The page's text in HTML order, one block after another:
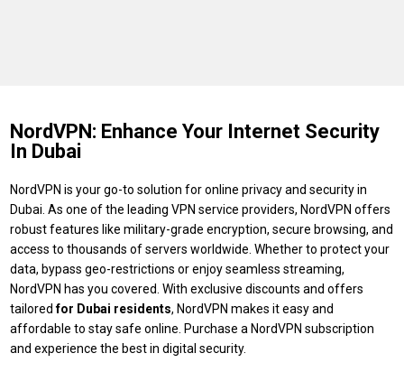
NordVPN: Enhance Your Internet Security
In Dubai
NordVPN is your go-to solution for online privacy and security in
Dubai. As one of the leading VPN service providers, NordVPN offers
robust features like military-grade encryption, secure browsing, and
access to thousands of servers worldwide. Whether to protect your
data, bypass geo-restrictions or enjoy seamless streaming,
NordVPN has you covered. With exclusive discounts and offers
tailoredfor Dubai residents, NordVPN makes it easy and
affordable to stay safe online. Purchase a NordVPN subscription
and experience the best in digital security.